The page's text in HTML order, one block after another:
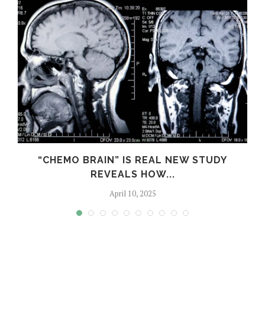
“CHEMO BRAIN” IS REAL NEW STUDY
REVEALS HOW...
April 10, 2025